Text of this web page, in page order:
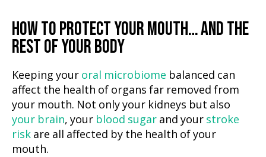
HOW TO PROTECT YOUR MOUTH… AND THE
REST OF YOUR BODY
Keeping your oral microbiome balanced can
affect the health of organs far removed from
your mouth. Not only your kidneys but also
your brain, your blood sugar and your stroke
risk are all affected by the health of your
mouth.